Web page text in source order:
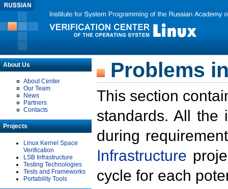
About Us
About Center
Our Team
News
Partners
Contacts
Projects
Linux Kernel Space
Verification
LSB Infrastructure
Testing Technologies
Tests and Frameworks
Portability Tools
Problems
This section
standards. All the
during
Infrastructure
cycle for each